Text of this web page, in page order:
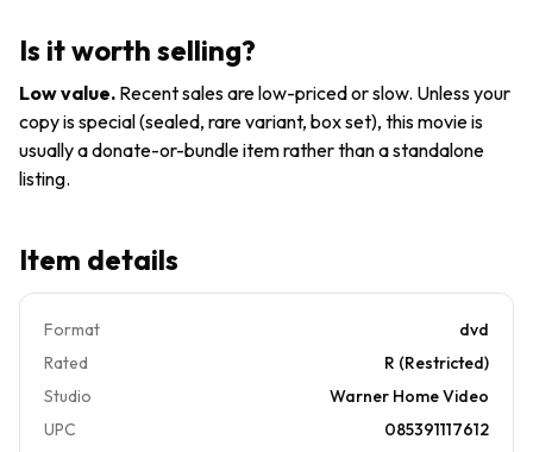
Frame)
Is it worth selling?
Low value. Recent sales are low-priced or slow. Unless your
copy is special (sealed, rare variant, box set), this movie is
usually a donate-or-bundle item rather than a standalone
listing.
Item details
Format
dvd
Rated
R (Restricted)
Studio
Warner Home Video
UPC
085391117612